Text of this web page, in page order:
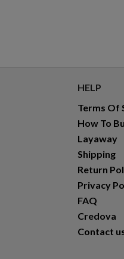
HELP
Terms Of
How To
Layaway
Shipping
Return
Privacy
FAQ
Credova
Contact